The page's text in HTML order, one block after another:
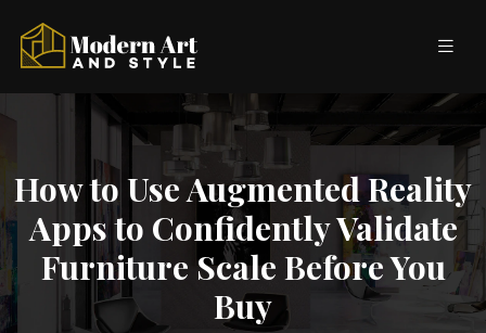
How to Use Augmented Reality
Apps to Confidently Validate
Furniture Scale Before You
Buy